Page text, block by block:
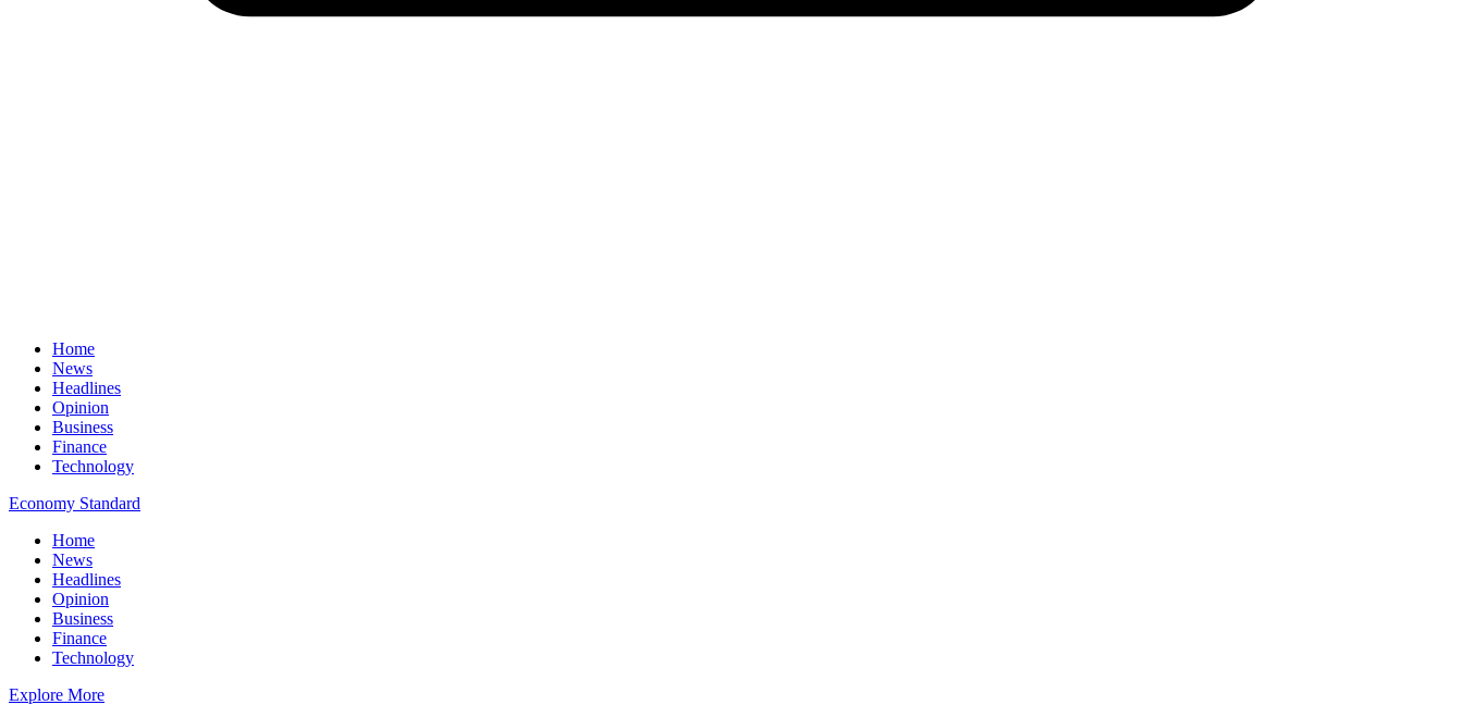
Home
News
Headlines
Opinion
Business
Finance
Technology
Economy Standard
Home
News
Headlines
Opinion
Business
Finance
Technology
Explore More